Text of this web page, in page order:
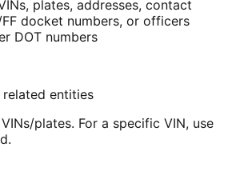
plates, addresses, contact
docket numbers, or officers
DOT numbers
related entities
plates. For a specific VIN, use